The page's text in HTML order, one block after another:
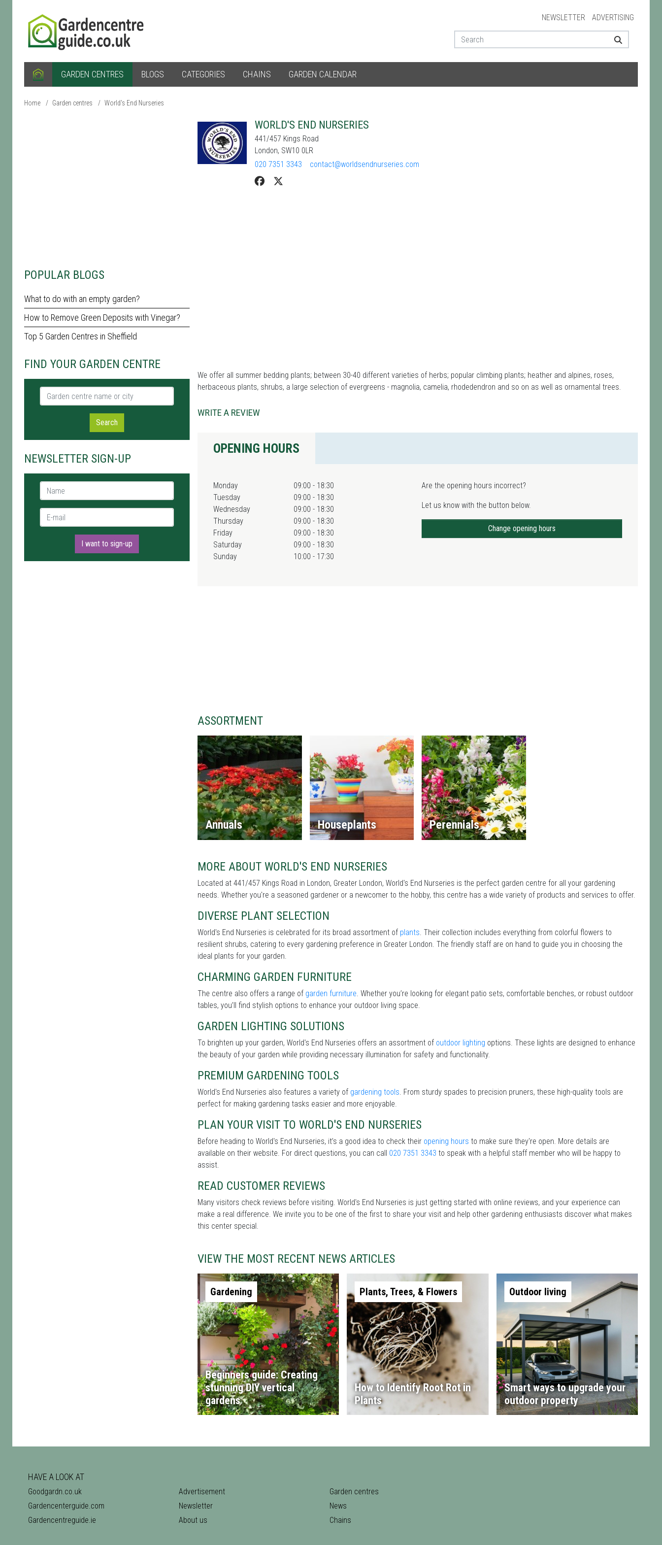
NEWSLETTER ADVERTISING
GARDEN CENTRES BLOGS CATEGORIES CHAINS GARDEN CALENDAR
Home / Garden centres / World's End Nurseries
POPULAR BLOGS
What to do with an empty garden?
How to Remove Green Deposits with Vinegar?
Top 5 Garden Centres in Sheffield
FIND YOUR GARDEN CENTRE
Garden centre name or city
Search
NEWSLETTER SIGN-UP
Name *
E-mail *
I want to sign-up
WORLD'S END NURSERIES
441/457 Kings Road
London, SW10 0LR
020 7351 3343
contact@worldsendnurseries.com
We offer all summer bedding plants; between 30-40 different varieties of herbs; popular climbing plants; heather and alpines, roses,
herbaceous plants, shrubs, a large selection of evergreens - magnolia, camelia, rhodedendron and so on as well as ornamental trees.
WRITE A REVIEW
OPENING HOURS
Monday
09:00 - 18:30
Tuesday
09:00 - 18:30
Wednesday
09:00 - 18:30
Thursday
09:00 - 18:30
Friday
09:00 - 18:30
Saturday
09:00 - 18:30
Sunday
10:00 - 17:30
Are the opening hours incorrect?
Let us know with the button below.
Change opening hours
ASSORTMENT
Annuals Houseplants Perennials
MORE ABOUT WORLD'S END NURSERIES
Located at 441/457 Kings Road in London, Greater London, World's End Nurseries is the perfect garden centre for all your gardening
needs. Whether you're a seasoned gardener or a newcomer to the hobby, this centre has a wide variety of products and services to offer.
DIVERSE PLANT SELECTION
World's End Nurseries is celebrated for its broad assortment of plants. Their collection includes everything from colorful flowers to
resilient shrubs, catering to every gardening preference in Greater London. The friendly staff are on hand to guide you in choosing the
ideal plants for your garden.
CHARMING GARDEN FURNITURE
The centre also offers a range of garden furniture. Whether you’re looking for elegant patio sets, comfortable benches, or robust outdoor
tables, you’ll find stylish options to enhance your outdoor living space.
GARDEN LIGHTING SOLUTIONS
To brighten up your garden, World's End Nurseries offers an assortment of outdoor lighting options. These lights are designed to enhance
the beauty of your garden while providing necessary illumination for safety and functionality.
PREMIUM GARDENING TOOLS
World's End Nurseries also features a variety of gardening tools. From sturdy spades to precision pruners, these high-quality tools are
perfect for making gardening tasks easier and more enjoyable.
PLAN YOUR VISIT TO WORLD'S END NURSERIES
Before heading to World's End Nurseries, it’s a good idea to check their opening hours to make sure they're open. More details are
available on their website. For direct questions, you can call 020 7351 3343 to speak with a helpful staff member who will be happy to
assist.
READ CUSTOMER REVIEWS
Many visitors check reviews before visiting. World's End Nurseries is just getting started with online reviews, and your experience can
make a real difference. We invite you to be one of the first to share your visit and help other gardening enthusiasts discover what makes
this center special.
VIEW THE MOST RECENT NEWS ARTICLES
Gardening
Beginners guide: Creating
stunning DIY vertical
gardens
Plants, Trees, & Flowers
How to Identify Root Rot in
Plants
Outdoor living
Smart ways to upgrade your
outdoor property
HAVE A LOOK AT
Goodgardn.co.uk
Gardencenterguide.com
Gardencentreguide.ie
Advertisement
Newsletter
About us
Garden centres
News
Chains